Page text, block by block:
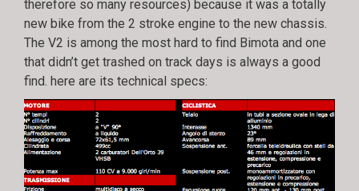
therefore so many resources) because it was a totally
new bike from the 2 stroke engine to the new chassis.
The V2 is among the most hard to find Bimota and one
that didn’t get trashed on track days is always a good
find. here are its technical specs: